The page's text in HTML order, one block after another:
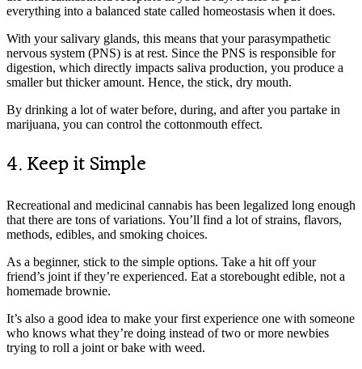
everything into a balanced state called homeostasis when it does.
With your salivary glands, this means that your parasympathetic
nervous system (PNS) is at rest. Since the PNS is responsible for
digestion, which directly impacts saliva production, you produce a
smaller but thicker amount. Hence, the stick, dry mouth.
By drinking a lot of water before, during, and after you partake in
marijuana, you can control the cottonmouth effect.
4. Keep it Simple
Recreational and medicinal cannabis has been legalized long enough
that there are tons of variations. You’ll find a lot of strains, flavors,
methods, edibles, and smoking choices.
As a beginner, stick to the simple options. Take a hit off your
friend’s joint if they’re experienced. Eat a storebought edible, not a
homemade brownie.
It’s also a good idea to make your first experience one with someone
who knows what they’re doing instead of two or more newbies
trying to roll a joint or bake with weed.